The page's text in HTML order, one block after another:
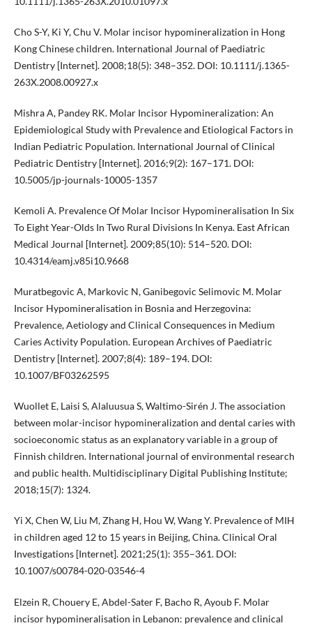
Cho S-Y, Ki Y, Chu V. Molar incisor hypomineralization in Hong
Kong Chinese children. International Journal of Paediatric
Dentistry [Internet]. 2008;18(5): 348–352. DOI: 10.1111/j.1365-
263X.2008.00927.x
Mishra A, Pandey RK. Molar Incisor Hypomineralization: An
Epidemiological Study with Prevalence and Etiological Factors in
Indian Pediatric Population. International Journal of Clinical
Pediatric Dentistry [Internet]. 2016;9(2): 167–171. DOI:
10.5005/jp-journals-10005-1357
Kemoli A. Prevalence Of Molar Incisor Hypomineralisation In Six
To Eight Year-Olds In Two Rural Divisions In Kenya. East African
Medical Journal [Internet]. 2009;85(10): 514–520. DOI:
10.4314/eamj.v85i10.9668
Muratbegovic A, Markovic N, Ganibegovic Selimovic M. Molar
Incisor Hypomineralisation in Bosnia and Herzegovina:
Prevalence, Aetiology and Clinical Consequences in Medium
Caries Activity Population. European Archives of Paediatric
Dentistry [Internet]. 2007;8(4): 189–194. DOI:
10.1007/BF03262595
Wuollet E, Laisi S, Alaluusua S, Waltimo-Sirén J. The association
between molar-incisor hypomineralization and dental caries with
socioeconomic status as an explanatory variable in a group of
Finnish children. International journal of environmental research
and public health. Multidisciplinary Digital Publishing Institute;
2018;15(7): 1324.
Yi X, Chen W, Liu M, Zhang H, Hou W, Wang Y. Prevalence of MIH
in children aged 12 to 15 years in Beijing, China. Clinical Oral
Investigations [Internet]. 2021;25(1): 355–361. DOI:
10.1007/s00784-020-03546-4
Elzein R, Chouery E, Abdel-Sater F, Bacho R, Ayoub F. Molar
incisor hypomineralisation in Lebanon: prevalence and clinical